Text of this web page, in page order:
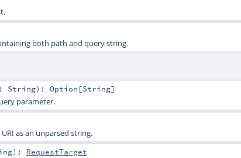
both path and query string.
String) : Option [String]
parameter.
as an unparsed string.
) : RequestTarget